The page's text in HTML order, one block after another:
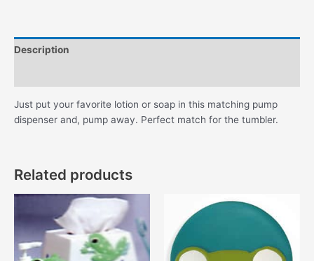
Description
Just put your favorite lotion or soap in this matching pump
dispenser and, pump away. Perfect match for the tumbler.
Related products